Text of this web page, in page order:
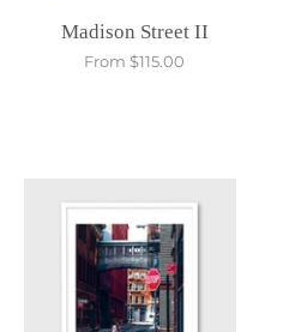
Madison Street II
From $115.00